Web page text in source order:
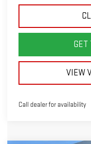
GET
VIEW
Call dealer for availability